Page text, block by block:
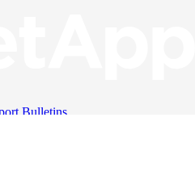
Bulletins